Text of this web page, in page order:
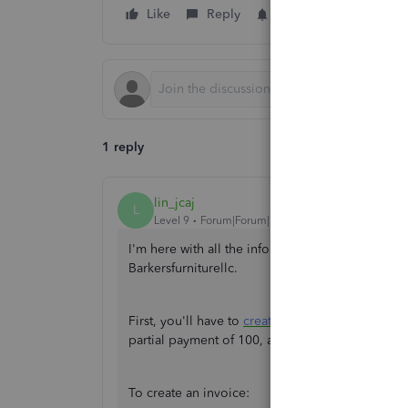
Like
Reply
1 reply
L lin_jcaj
Level 9 Forum|Forum|3 years ago
I'm here with all the information you need on
Barkersfurniturellc.
First, you'll have to create an invoice
partial payment of 100, and deposit it to
To create an invoice: